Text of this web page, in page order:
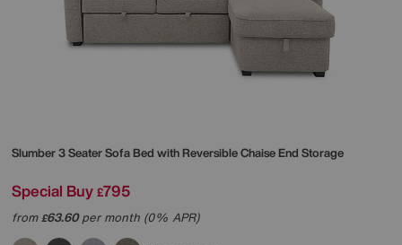
Slumber 3 Seater Sofa Bed with Reversible Chaise End Storage
Special Buy £795
from£63.60per month (0% APR)